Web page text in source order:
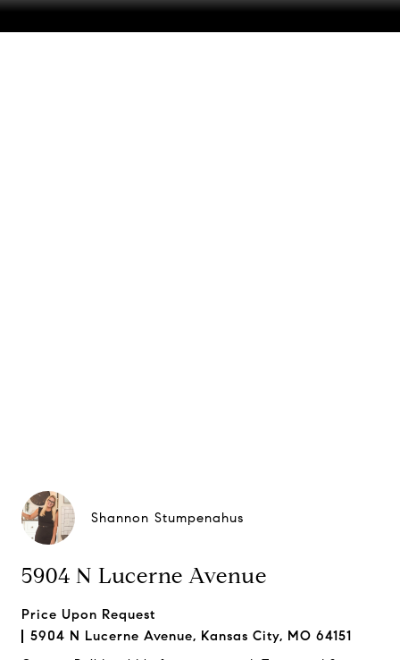
Shannon Stumpenahus
5904 N Lucerne Avenue
Price Upon Request
5904 N Lucerne Avenue, Kansas City, MO 64151